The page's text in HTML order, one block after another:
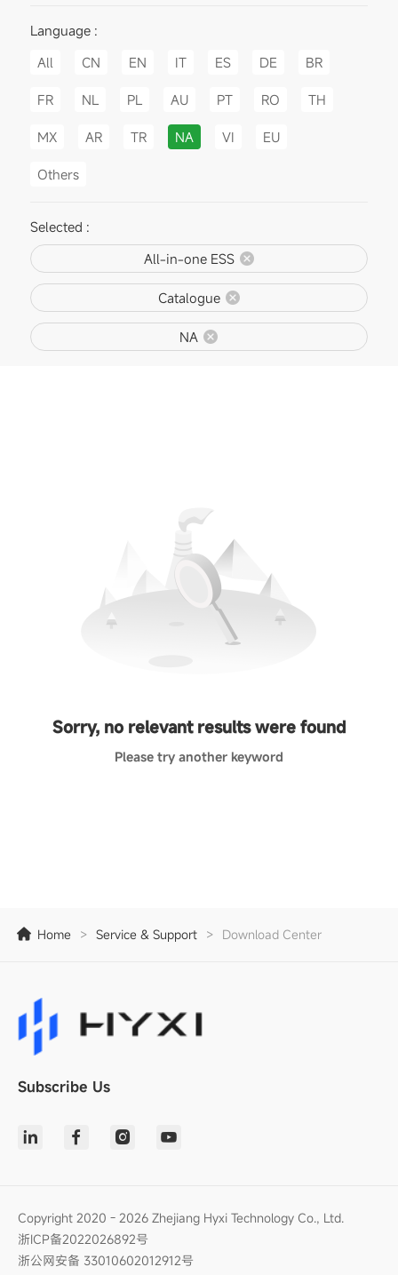
Language :
All
CN EN IT ES DE BR
FR NL PL AU PT RO TH
MX AR TR NA VI EU
Others
Selected :
All-in-one ESS
Catalogue
NA
Sorry, no relevant results were found
Please try another keyword
Home > Service & Support > Download Center
Subscribe Us
Copyright 2020 - 2026 Zhejiang Hyxi Technology Co., Ltd.
浙ICP备2022026892号
浙公网安备 33010602012912号